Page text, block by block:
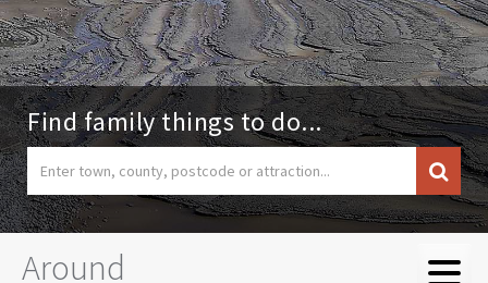
Find family things to do...
Around